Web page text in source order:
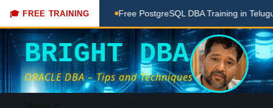
🎓 FREE TRAINING
Done Here Free PostgreSQL DBA Training in Telugu
BRIGHT DBA
ORACLE DBA – Tips and Techniques